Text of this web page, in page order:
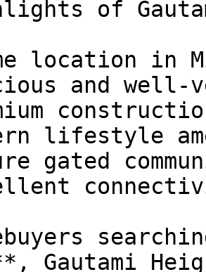
of
location in
and well-
lifestyle
gated
Gautami